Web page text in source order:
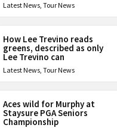
Latest News,Tour News
How Lee Trevino reads
greens, described as only
Lee Trevino can
Latest News,Tour News
Aces wild for Murphy at
Staysure PGA Seniors
Championship